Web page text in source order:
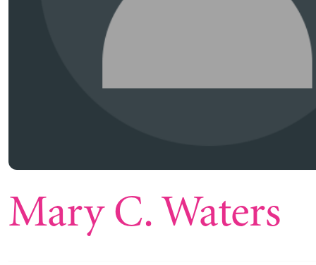
Mary C. Waters